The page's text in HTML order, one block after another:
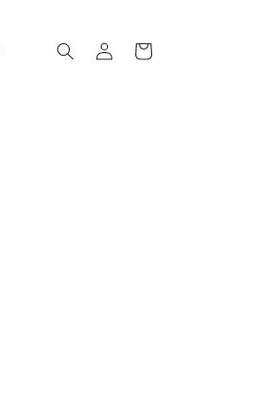
ConnexionPanier